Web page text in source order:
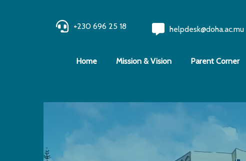
+230 696 25 18 helpdesk@doha.ac.mu
Home Mission & Vision Parent Corner